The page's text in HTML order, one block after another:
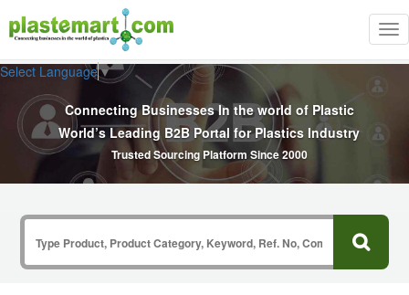
Select Language▼
Connecting Businesses In the world of Plastic
World’s Leading B2B Portal for Plastics Industry
Trusted Sourcing Platform Since 2000